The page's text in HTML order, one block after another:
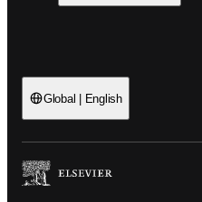
Global | English